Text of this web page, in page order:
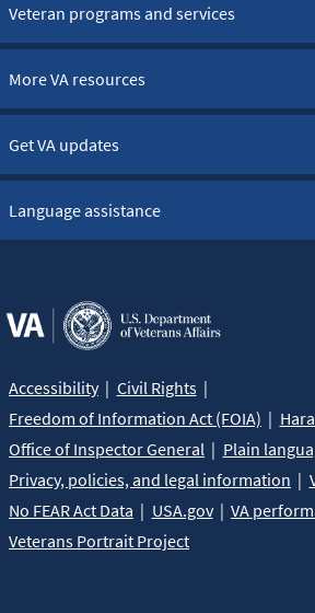
Veteran programs and services
More VA resources
Get VA updates
Language assistance
Accessibility
Civil Rights
Freedom of Information Act (FOIA)
Office of Inspector General
Plain
Privacy, policies, and legal information
No FEAR Act Data
USA.gov
VA
Veterans Portrait Project